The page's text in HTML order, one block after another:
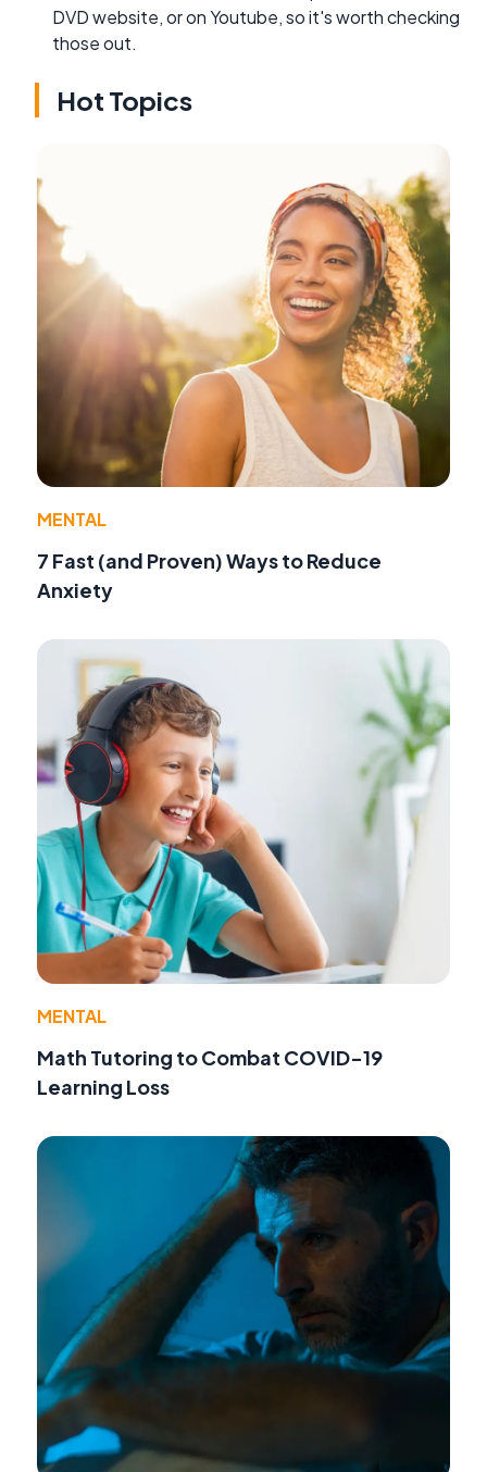
DVD website, or on Youtube, so it's worth checking
those out.
Hot Topics
MENTAL
7 Fast (and Proven) Ways to Reduce
Anxiety
MENTAL
Math Tutoring to Combat COVID-19
Learning Loss